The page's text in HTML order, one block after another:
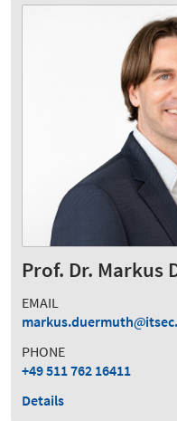
Prof. Dr. Markus
EMAIL
markus.duermuth
PHONE
+49 511 762 16411
Details